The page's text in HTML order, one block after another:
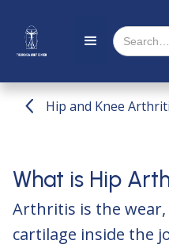
Hip and Knee
What is Hip
Arthritis is the
cartilage inside the